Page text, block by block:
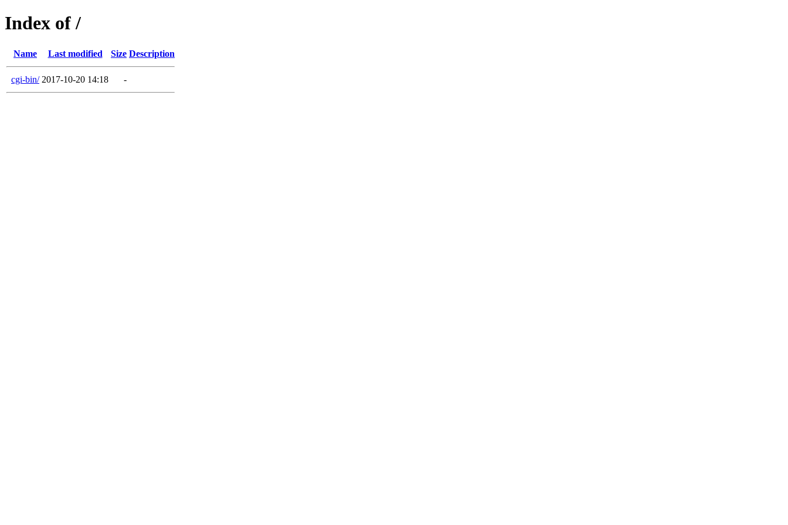
Index of /
Name Last modified Size Description
cgi-bin/ 2017-10-20 14:18 -